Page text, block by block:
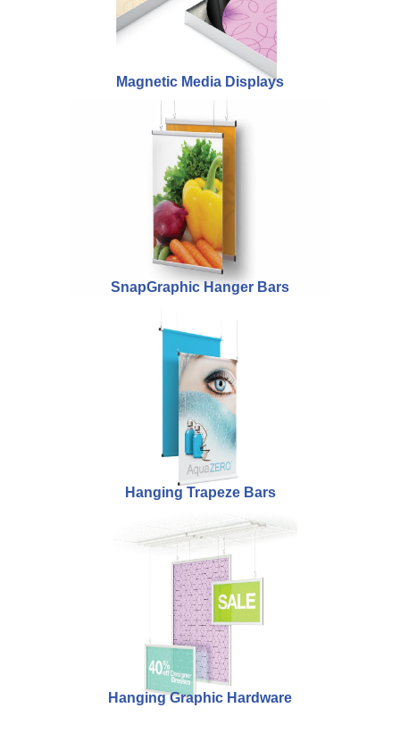
Magnetic Media Displays
SnapGraphic Hanger Bars
Hanging Trapeze Bars
Hanging Graphic Hardware